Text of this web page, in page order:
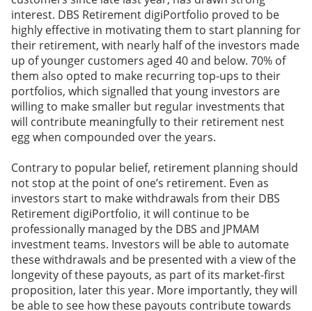
interest. DBS Retirement digiPortfolio proved to be
highly effective in motivating them to start planning for
their retirement, with nearly half of the investors made
up of younger customers aged 40 and below. 70% of
them also opted to make recurring top-ups to their
portfolios, which signalled that young investors are
willing to make smaller but regular investments that
will contribute meaningfully to their retirement nest
egg when compounded over the years.
Contrary to popular belief, retirement planning should
not stop at the point of one’s retirement. Even as
investors start to make withdrawals from their DBS
Retirement digiPortfolio, it will continue to be
professionally managed by the DBS and JPMAM
investment teams. Investors will be able to automate
these withdrawals and be presented with a view of the
longevity of these payouts, as part of its market-first
proposition, later this year. More importantly, they will
be able to see how these payouts contribute towards